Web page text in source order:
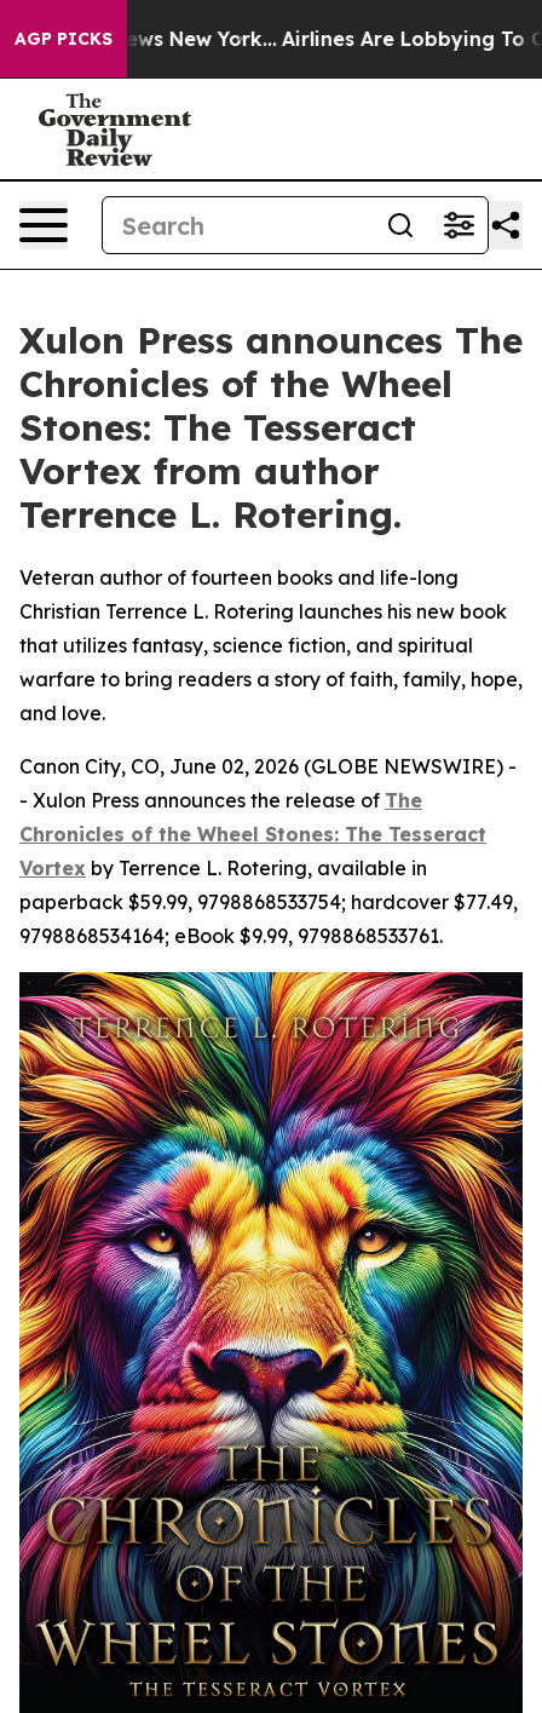
AGP PICKS
News New York... Airlines Are Lobbying To
Xulon Press announces The
Chronicles of the Wheel
Stones: The Tesseract
Vortex from author
Terrence L. Rotering.
Veteran author of fourteen books and life-long
Christian Terrence L. Rotering launches his new book
that utilizes fantasy, science fiction, and spiritual
warfare to bring readers a story of faith, family, hope,
and love.
Canon City, CO, June 02, 2026 (GLOBE NEWSWIRE) -
- Xulon Press announces the release of The
Chronicles of the Wheel Stones: The Tesseract
Vortex by Terrence L. Rotering, available in
paperback $59.99, 9798868533754; hardcover $77.49,
9798868534164; eBook $9.99, 9798868533761.